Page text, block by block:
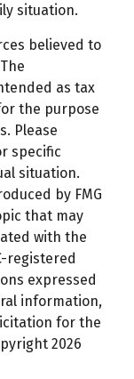
situation.
believed to
as tax
the purpose
Please
specific
situation.
by FMG
that may
with the
registered
expressed
information,
for the
2026